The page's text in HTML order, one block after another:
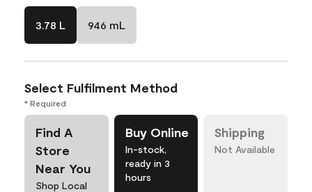
3.78 L 946 mL
Select Fulfilment Method
* Required
Find A
Store
Near You
Shop Local
Buy Online
In-stock,
ready in 3
hours
Shipping
Not Available